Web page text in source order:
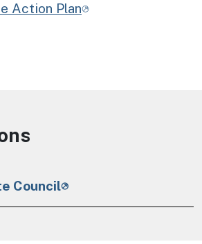
Action Plan
Council